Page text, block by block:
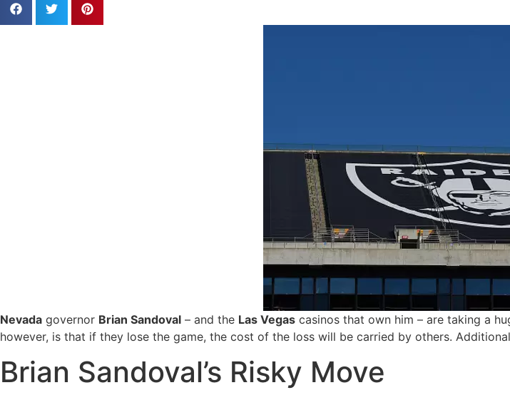
Nevada governor Brian Sandoval – and the Las Vegas casinos that own him – are taking a
however, is that if they lose the game, the cost of the loss will be carried by others.
Brian Sandoval’s Risky Move